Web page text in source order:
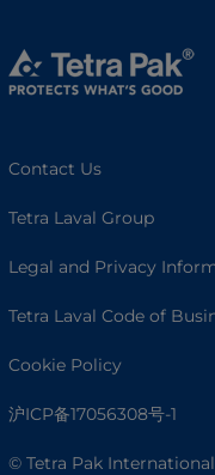
Contact Us
Tetra Laval Group
Legal and Privacy
Tetra Laval Code of
Cookie Policy
沪ICP备17056308号-1
© Tetra Pak International